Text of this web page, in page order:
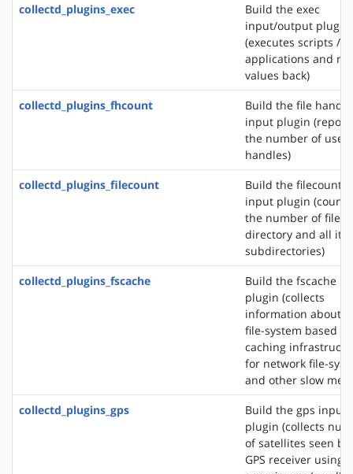
collectd_plugins_exec
Build the exec
input/output plugin
(executes scripts /
applications and
values back)
collectd_plugins_fhcount
Build the file
input plugin
the number of
handles)
collectd_plugins_filecount
Build the filecount
input plugin (counts
the number of files
directory and all its
subdirectories)
collectd_plugins_fscache
Build the fscache
plugin (collects
information about
file-system based
caching
for network file-
and other slow
collectd_plugins_gps
Build the gps input
plugin (collects
of satellites seen by
GPS receiver using